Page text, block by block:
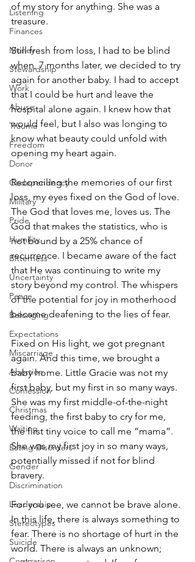
Listening
Finances
Money
Stewardship
Work
Abuse
Trauma
Freedom
Donor
Codependency
Military
Pride
Humility
Bitterness
Uncertainty
Peace
Belonging
Expectations
Miscarriage
Abortion
Confession
Christmas
Waiting
Eating Disorders
Gender
Discrimination
Leadership
Stereotypes
Suicide
of my story for anything. She was a
treasure.
Still fresh from loss, I had to be blind
when, 7 months later, we decided to try
again for another baby. I had to accept
that I could be hurt and leave the
hospital alone again. I knew how that
would feel, but I also was longing to
know what beauty could unfold with
opening my heart again.
Reconciling the memories of our first
loss, my eyes fixed on the God of love.
The God that loves me, loves us. The
God that makes the statistics, who is
not bound by a 25% chance of
recurrence. I became aware of the fact
that He was continuing to write my
story beyond my control. The whispers
of the potential for joy in motherhood
became deafening to the lies of fear.
Fixed on His light, we got pregnant
again. And this time, we brought a
baby home. Little Gracie was not my
first baby, but my first in so many ways.
She was my first middle-of-the-night
feeding, the first baby to cry for me,
the first tiny voice to call me “mama”.
She was my first joy in so many ways,
potentially missed if not for blind
bravery.
For you see, we cannot be brave alone.
In this life, there is always something to
fear. There is no shortage of hurt in the
world. There is always an unknown;